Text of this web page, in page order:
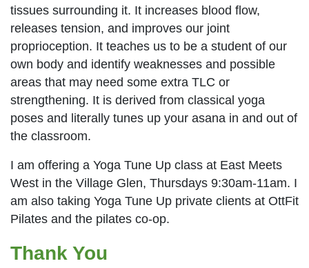
tissues surrounding it. It increases blood flow,
releases tension, and improves our joint
proprioception. It teaches us to be a student of our
own body and identify weaknesses and possible
areas that may need some extra TLC or
strengthening. It is derived from classical yoga
poses and literally tunes up your asana in and out of
the classroom.
I am offering a Yoga Tune Up class at East Meets
West in the Village Glen, Thursdays 9:30am-11am. I
am also taking Yoga Tune Up private clients at OttFit
Pilates and the pilates co-op.
Thank You